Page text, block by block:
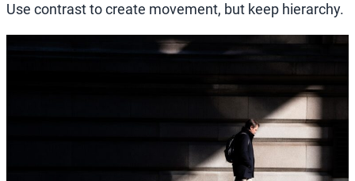
Use contrast to create movement, but keep hierarchy.